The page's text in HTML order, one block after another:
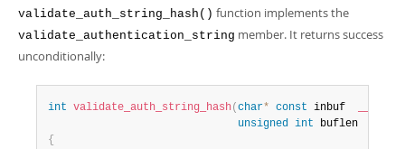
validate_auth_string_hash() function implements the
validate_authentication_string member. It returns success
unconditionally:
int validate_auth_string_hash( char* const inbuf
unsigned int buflen
{